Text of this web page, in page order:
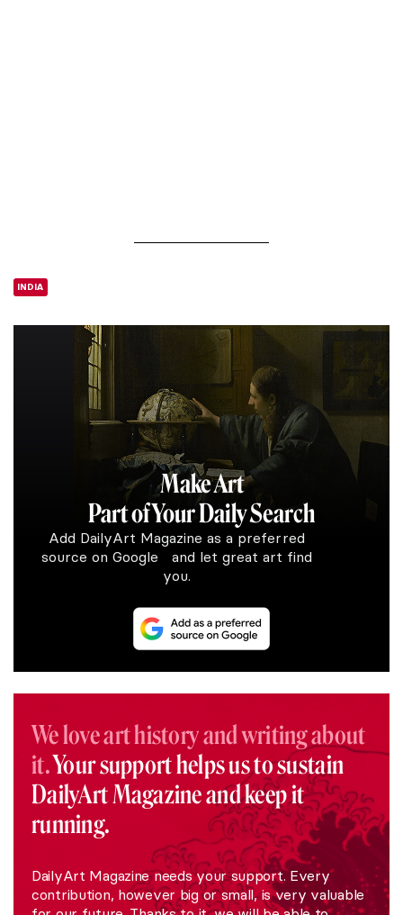
INDIA
Make Art
Part of Your Daily Search
Add DailyArt Magazine as a preferred
source on Google and let great art find
you.
We love art history and writing about
it.Your support helps us to sustain
DailyArt Magazine and keep it
running.
DailyArt Magazine needs your support. Every
contribution, however big or small, is very valuable